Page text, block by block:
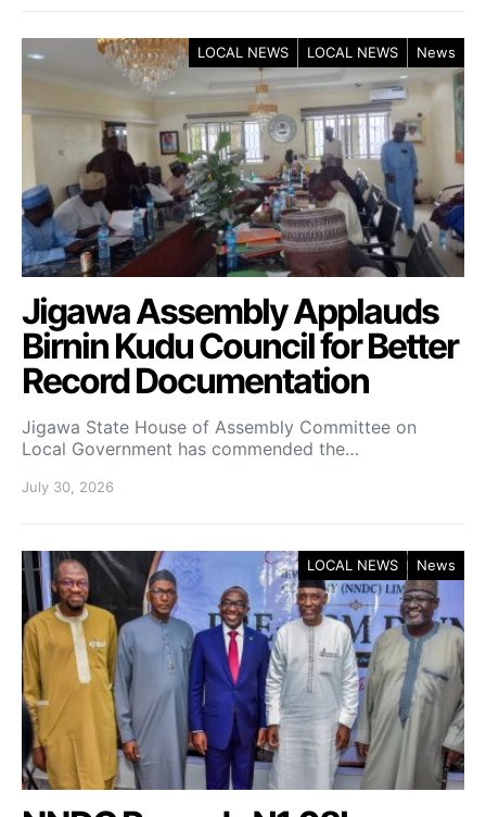
LOCAL NEWS LOCAL NEWS News
Jigawa Assembly Applauds
Birnin Kudu Council for Better
Record Documentation
Jigawa State House of Assembly Committee on
Local Government has commended the…
July 30, 2026
LOCAL NEWS News